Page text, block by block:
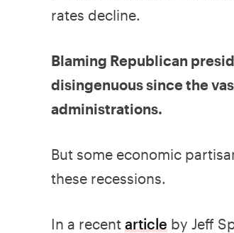
rates decline.
Blaming Republican
disingenuous since the
administrations.
But some economic
these recessions.
In a recent article by Jeff